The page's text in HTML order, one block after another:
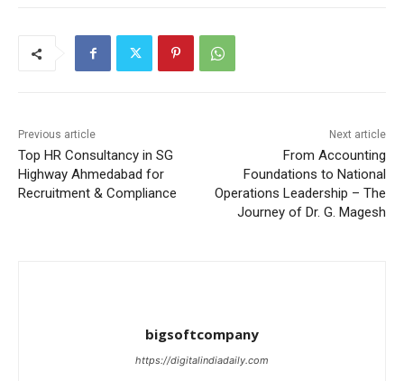
Previous article
Top HR Consultancy in SG
Highway Ahmedabad for
Recruitment & Compliance
Next article
From Accounting
Foundations to National
Operations Leadership – The
Journey of Dr. G. Magesh
bigsoftcompany
https://digitalindiadaily.com